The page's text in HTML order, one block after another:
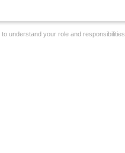
to understand your role and